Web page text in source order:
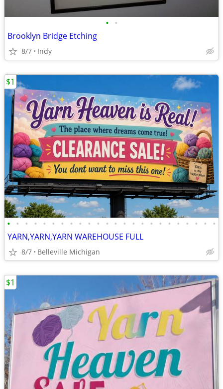
• •
Brooklyn Bridge Etching
8/7 Indy
• • • • • • • • • • • • • • • • • • • • • • • •
YARN,YARN,YARN WAREHOUSE FULL
8/7 Belleville Michigan
$1
$1